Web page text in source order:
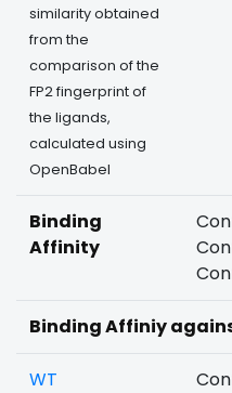
similarity obtained
from the
comparison of the
FP2 fingerprint of
the ligands,
calculated using
OpenBabel
Binding
Affinity
Binding Affiniy
WT